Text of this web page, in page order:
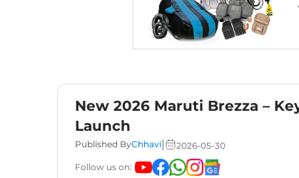
New 2026 Maruti Brezza –
Launch
Published ByChhavi|
2026-05-30
Follow us on: